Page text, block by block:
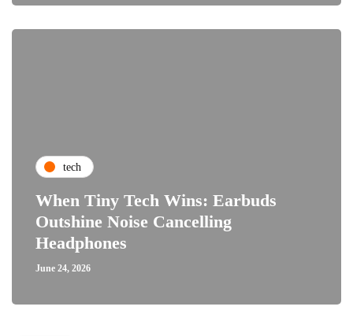
tech
When Tiny Tech Wins: Earbuds
Outshine Noise Cancelling
Headphones
June 24, 2026